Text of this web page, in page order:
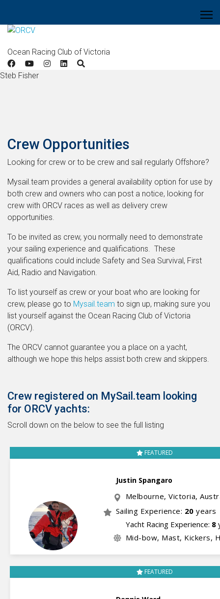
Ocean Racing Club of Victoria
Steb Fisher
Crew Opportunities
Looking for crew or to be crew and sail regularly Offshore?
Mysail.team provides a general availability option for use by
both crew and owners who can post a notice, looking for
crew with ORCV races as well as delivery crew
opportunities.
To be invited as crew, you normally need to demonstrate
your sailing experience and qualifications. These
qualifications could include Safety and Sea Survival, First
Aid, Radio and Navigation.
To list yourself as crew or your boat who are looking for
crew, please go to Mysail.team to sign up, making sure you
list yourself against the Ocean Racing Club of Victoria
(ORCV).
The ORCV cannot guarantee you a place on a yacht,
although we hope this helps assist both crew and skippers.
Crew registered on MySail.team looking
for ORCV yachts:
Scroll down on the below to see the full listing